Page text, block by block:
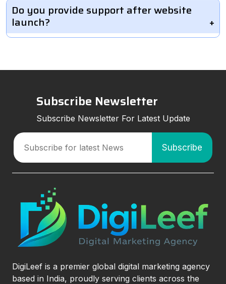
Do you provide support after website
launch?
Subscribe Newsletter
Subscribe Newsletter For Latest Update
DigiLeef is a premier global digital marketing agency
based in India, proudly serving clients across the